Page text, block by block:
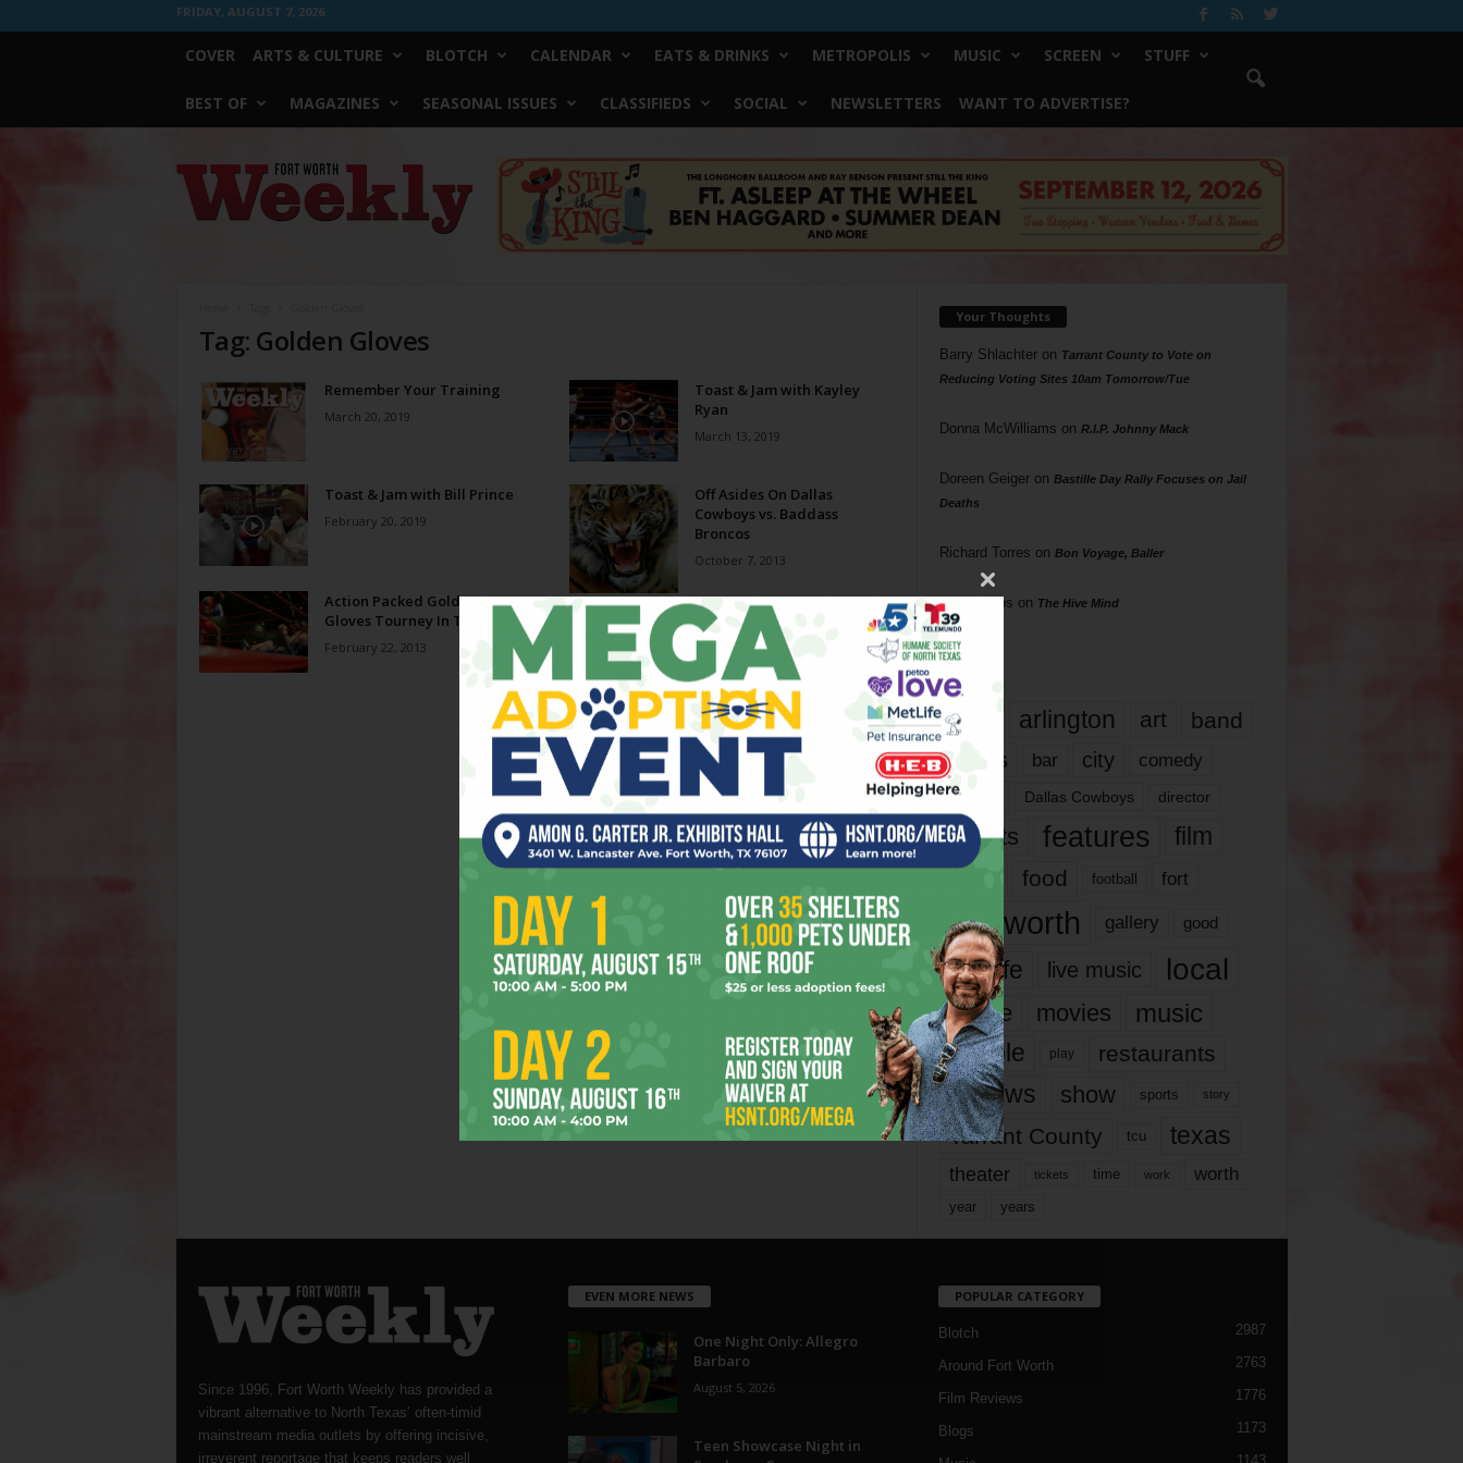
FRIDAY, AUGUST 7, 2026
COVER ARTS & CULTURE BLOTCH CALENDAR EATS & DRINKS METROPOLIS MUSIC SCREEN STUFF
BEST OF MAGAZINES SEASONAL ISSUES CLASSIFIEDS SOCIAL NEWSLETTERS WANT TO ADVERTISE?
Worth
Weekly
Tag: Golden Gloves
Remember Your Training
March 20, 2019
Toast & Jam with Kayley
Ryan
March 13, 2019
Toast & Jam with Bill Prince
February 20, 2019
Off Asides On Dallas
Cowboys vs. Baddass
Broncos
October 7, 2013
Action Packed Golden
Gloves Tourney In Town
February 22, 2013
Your Thoughts
Barry Shlachteron Tarrant County to Vote on
Reducing Voting Sites 10am Tomorrow/Tue
Donna McWilliams on R.I.P. Johnny Mack
Doreen Geigeron Bastille Day Rally Focuses on Jail
Deaths
Richard Torres on Bon Voyage, Baller
Phil Phillips on The Hive Mind
Tags
817 arlington art band
bands bar city comedy
dallas Dallas Cowboys director
events features
film
food football fort
fort worth gallery good
it’s life live music local
movie movies music
people play restaurants
reviews show sports story
Tarrant County tcu texas
theater tickets time work worth
year years
Since 1996, Fort Worth Weekly has provided a
vibrant alternative to North Texas’ often-timid
mainstream media outlets by offering incisive,
irreverent reportage that keeps readers well
EVEN MORE NEWS
One Night Only: Allegro
Barbaro
August 5, 2026
Teen Showcase Night in
POPULAR CATEGORY
Blotch 2987
Around Fort Worth 2763
Film Reviews 1776
Blogs 1173